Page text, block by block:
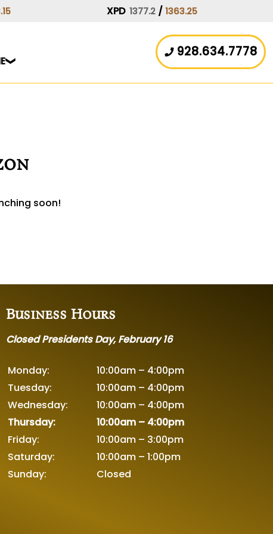
XPD 1377.2 / 1363.25
928.634.7778
soon!
Business Hours
Closed Presidents Day, February 16
Monday:
10:00am – 4:00pm
Tuesday:
10:00am – 4:00pm
Wednesday:
10:00am – 4:00pm
Thursday:
10:00am – 4:00pm
Friday:
10:00am – 3:00pm
Saturday:
10:00am – 1:00pm
Sunday:
Closed